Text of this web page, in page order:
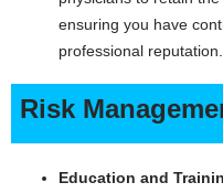
ensuring you have
professional reputation.
Risk
Education and